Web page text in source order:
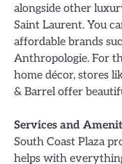
alongside other
Saint Laurent. You
affordable brands
Anthropologie. For
home décor, stores
& Barrel offer
Services and
South Coast Plaza
helps with